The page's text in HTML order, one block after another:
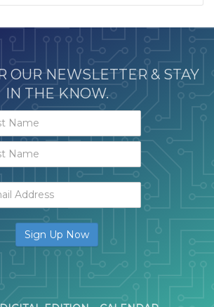
OUR NEWSLETTER & STAY
IN THE KNOW.